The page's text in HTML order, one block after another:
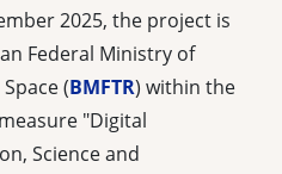
2025, the project is
Federal Ministry of
(BMFTR) within the
"Digital
Science and